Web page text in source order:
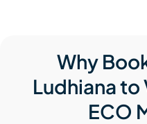
Why
Ludhiana to
ECO